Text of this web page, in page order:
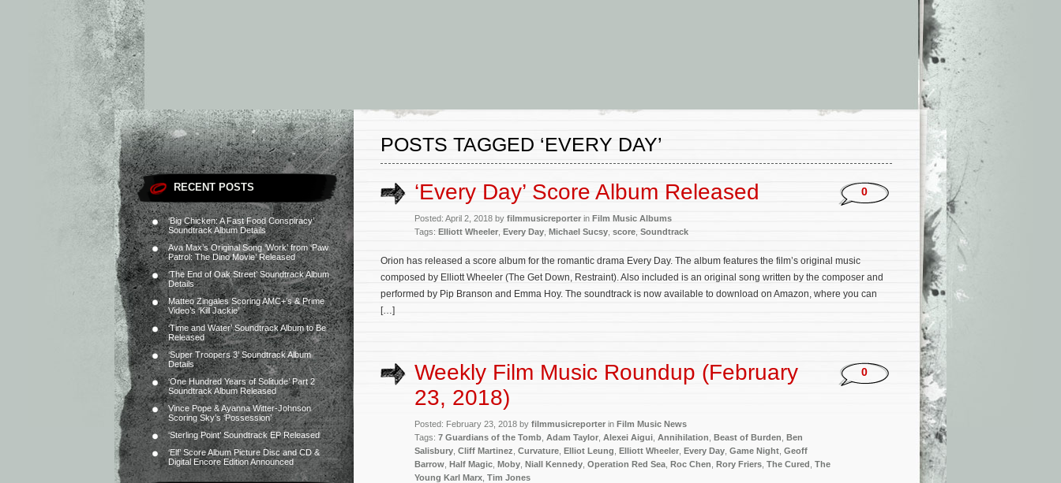
RECENT POSTS
‘Big Chicken: A Fast Food Conspiracy’
Soundtrack Album Details
Ava Max’s Original Song ‘Work’ from ‘Paw
Patrol: The Dino Movie’ Released
‘The End of Oak Street’ Soundtrack Album
Details
Matteo Zingales Scoring AMC+’s & Prime
Video’s ‘Kill Jackie’
‘Time and Water’ Soundtrack Album to Be
Released
‘Super Troopers 3’ Soundtrack Album
Details
‘One Hundred Years of Solitude’ Part 2
Soundtrack Album Released
Vince Pope & Ayanna Witter-Johnson
Scoring Sky’s ‘Possession’
‘Sterling Point’ Soundtrack EP Released
‘Elf’ Score Album Picture Disc and CD &
Digital Encore Edition Announced
POSTS TAGGED ‘EVERY DAY’
‘Every Day’ Score Album Released
Posted: April 2, 2018 by filmmusicreporter in Film Music Albums
Tags: Elliott Wheeler Every Day Michael Sucsy score Soundtrack
0
Orion has released a score album for the romantic drama Every Day. The album features the film’s original music
composed by Elliott Wheeler (The Get Down, Restraint). Also included is an original song written by the composer and
performed by Pip Branson and Emma Hoy. The soundtrack is now available to download on Amazon, where you can
[…]
Weekly Film Music Roundup (February
23, 2018)
Posted: February 23, 2018 by filmmusicreporter in Film Music News
Tags: 7 Guardians of the Tomb Adam Taylor Alexei Aigui Annihilation Beast of Burden Ben
Salisbury Cliff Martinez Curvature Elliot Leung Elliott Wheeler Every Day Game Night Geoff
Barrow Half Magic Moby Niall Kennedy Operation Red Sea Roc Chen Rory Friers The Cured The
Young Karl Marx Tim Jones
0